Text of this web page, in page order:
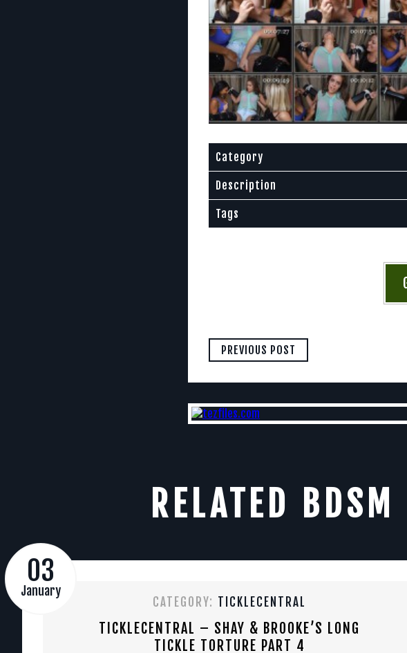
Category
Description
Tags
PREVIOUS POST
RELATED
03
January
CATEGORY: TICKLECENTRAL
TICKLECENTRAL – SHAY & BROOKE’S LONG
TICKLE TORTURE PART 4